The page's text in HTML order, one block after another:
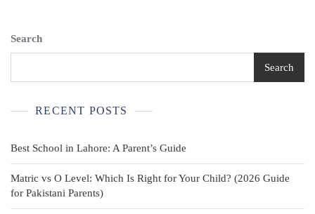
Search
Search
RECENT POSTS
Best School in Lahore: A Parent’s Guide
Matric vs O Level: Which Is Right for Your Child? (2026 Guide
for Pakistani Parents)